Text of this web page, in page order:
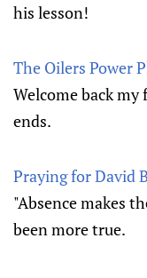
his lesson!
The Oilers Power
Welcome back
ends.
Praying for David
"Absence makes
been more true.